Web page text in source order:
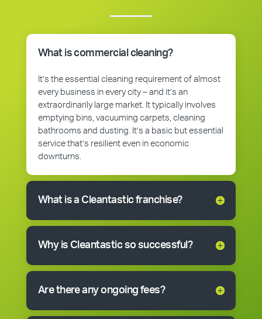
What is commercial cleaning?
It’s the essential cleaning requirement of almost
every business in every city – and it’s an
extraordinarily large market. It typically involves
emptying bins, vacuuming carpets, cleaning
bathrooms and dusting. It’s a basic but essential
service that’s resilient even in economic
downturns.
What is a Cleantastic franchise?
Why is Cleantastic so successful?
Are there any ongoing fees?